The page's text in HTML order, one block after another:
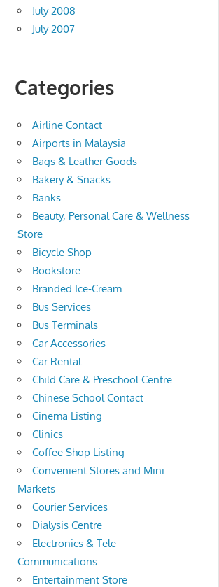
July 2008
July 2007
Categories
Airline Contact
Airports in Malaysia
Bags & Leather Goods
Bakery & Snacks
Banks
Beauty, Personal Care & Wellness
Store
Bicycle Shop
Bookstore
Branded Ice-Cream
Bus Services
Bus Terminals
Car Accessories
Car Rental
Child Care & Preschool Centre
Chinese School Contact
Cinema Listing
Clinics
Coffee Shop Listing
Convenient Stores and Mini
Markets
Courier Services
Dialysis Centre
Electronics & Tele-
Communications
Entertainment Store